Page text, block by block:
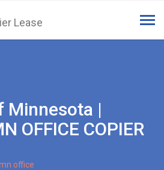
Minnesota |
OFFICE COPIER
office